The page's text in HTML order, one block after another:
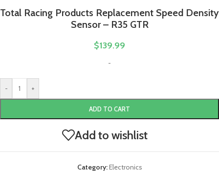
Total Racing Products Replacement Speed Density
Sensor – R35 GTR
$139.99
-
- +
ADD TO CART
Add to wishlist
Category:Electronics